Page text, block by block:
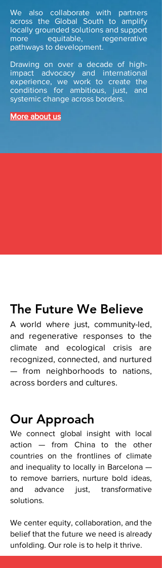
We also collaborate with partners
across the Global South to amplify
locally grounded solutions and support
more equitable, regenerative
pathways to development.
​Drawing on over a decade of high-
impact advocacy and international
experience, we work to create the
conditions for ambitious, just, and
systemic change across borders.
More about us
The Future We Believe
A world where just, community-led,
and regenerative responses to the
climate and ecological crisis are
recognized, connected, and nurtured
— from neighborhoods to nations,
across borders and cultures.
Our Approach
We connect global insight with local
action — from China to the other
countries on the frontlines of climate
and inequality to locally in Barcelona —
to remove barriers, nurture bold ideas,
and advance just, transformative
solutions.
We center equity, collaboration, and the
belief that the future we need is already
unfolding. Our role is to help it thrive.